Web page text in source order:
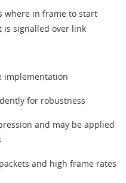
where in frame to start
is signalled over link
implementation
for robustness
and may be applied
and high frame rates